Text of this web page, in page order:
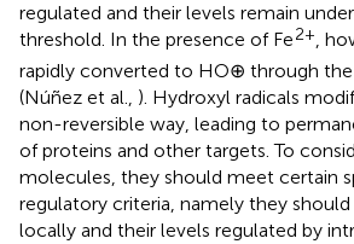
regulated and their levels remain
threshold. In the presence of Fe2+,
rapidly converted to HO⊕ through
(Núñez et al., ). Hydroxyl radicals
non-reversible way, leading to
of proteins and other targets. To
molecules, they should meet certain
regulatory criteria, namely they
locally and their levels regulated by